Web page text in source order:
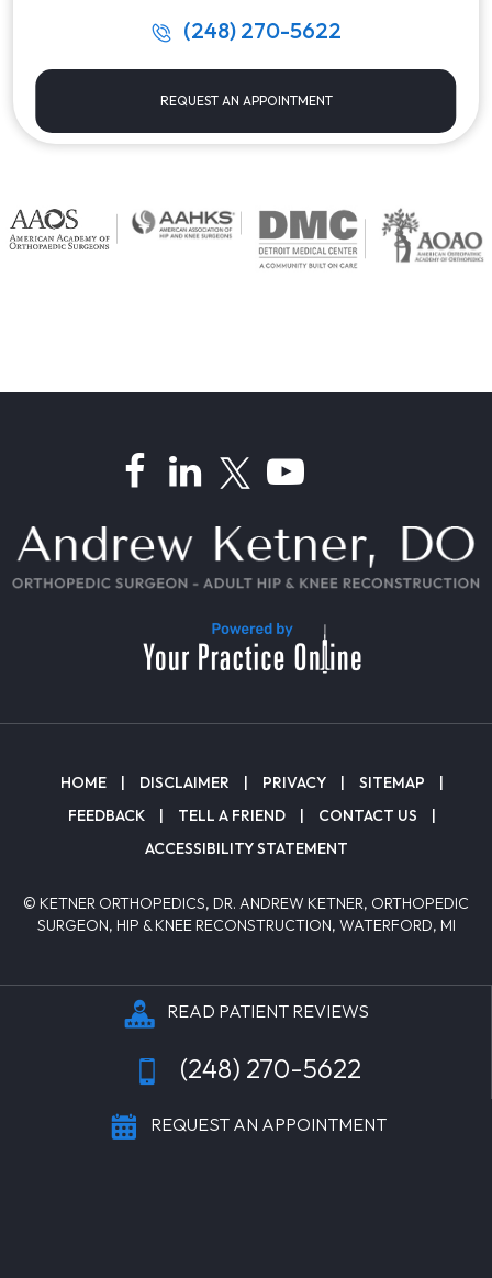
(248) 270-5622
REQUEST AN APPOINTMENT
HOME | DISCLAIMER | PRIVACY | SITEMAP
|
FEEDBACK
| TELL A FRIEND | CONTACT US
|
ACCESSIBILITY STATEMENT
© KETNER ORTHOPEDICS, DR. ANDREW KETNER, ORTHOPEDIC
SURGEON, HIP & KNEE RECONSTRUCTION, WATERFORD, MI
READ PATIENT REVIEWS
(248) 270-5622
REQUEST AN APPOINTMENT